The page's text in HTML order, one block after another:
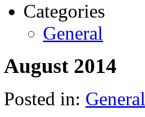
Categories
General
August 2014
Posted in: General